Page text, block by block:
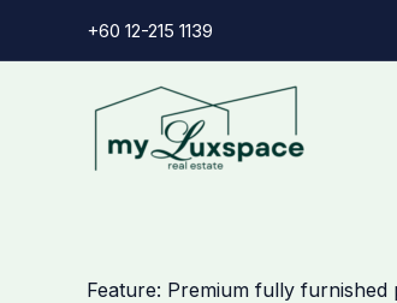
+60 12-215 1139
Feature: Premium fully furnished